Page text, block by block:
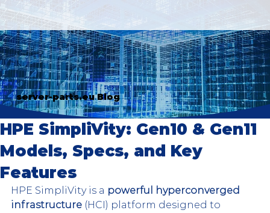
server-parts.eu Blog
HPE SimpliVity: Gen10 & Gen11
Models, Specs, and Key
Features
HPE SimpliVity is a powerful hyperconverged
infrastructure (HCI) platform designed to